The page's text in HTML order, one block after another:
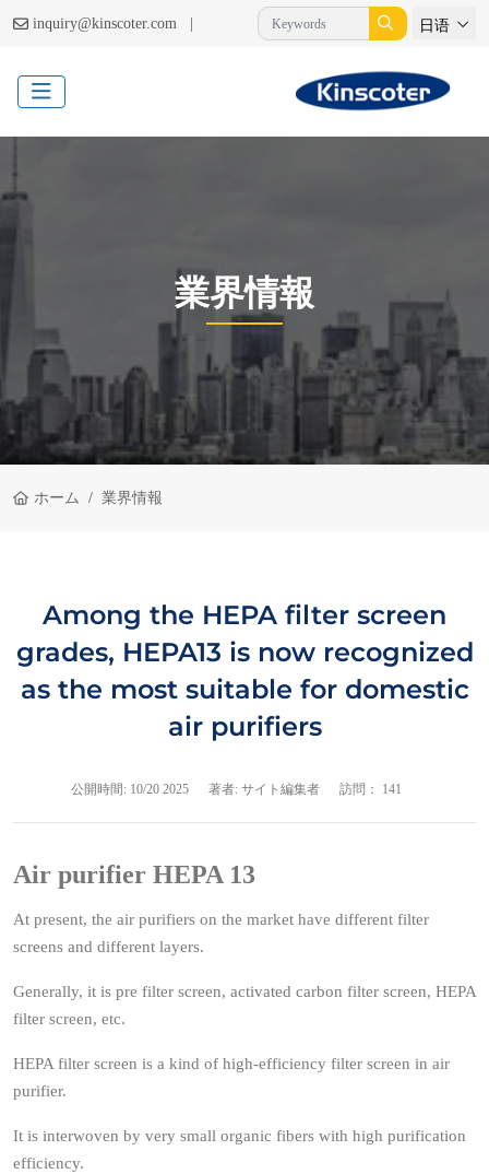
inquiry@kinscoter.com | 日语
業界情報
ホーム 業界情報
Among the HEPA filter screen
grades, HEPA13 is now recognized
as the most suitable for domestic
air purifiers
公開時間: 10/20 2025 著者: サイト編集者 訪問： 141
Air purifier HEPA 13
At present, the air purifiers on the market have different filter
screens and different layers.
Generally, it is pre filter screen, activated carbon filter screen, HEPA
filter screen, etc.
HEPA filter screen is a kind of high-efficiency filter screen in air
purifier.
It is interwoven by very small organic fibers with high purification
efficiency.